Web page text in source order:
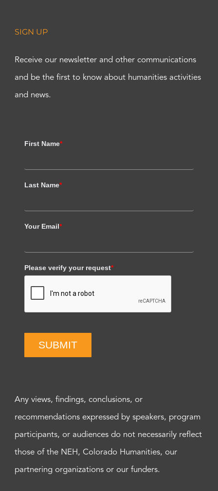
SIGN UP
Receive our newsletter and other communications
and be the first to know about humanities activities
and news.
First Name*
Last Name*
Your Email*
Please verify your request*
SUBMIT
Any views, findings, conclusions, or
recommendations expressed by speakers, program
participants, or audiences do not necessarily reflect
those of the NEH, Colorado Humanities, our
partnering organizations or our funders.